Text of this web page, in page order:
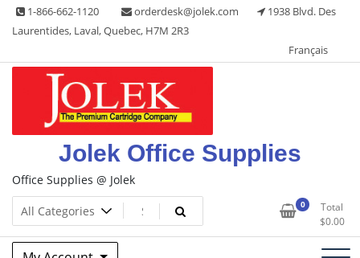
Skip 1-866-662-1120 orderdesk@jolek.com
1938 Blvd. Des
Laurentides, Laval, Quebec, H7M 2R3
Français
Jolek Office Supplies
Office Supplies @ Jolek
0
Total
$0.00